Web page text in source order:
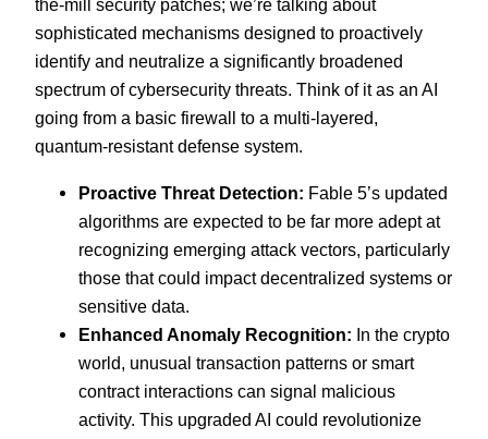
the-mill security patches; we’re talking about
sophisticated mechanisms designed to proactively
identify and neutralize a significantly broadened
spectrum of cybersecurity threats. Think of it as an AI
going from a basic firewall to a multi-layered,
quantum-resistant defense system.
Proactive Threat Detection: Fable 5’s updated
algorithms are expected to be far more adept at
recognizing emerging attack vectors, particularly
those that could impact decentralized systems or
sensitive data.
Enhanced Anomaly Recognition: In the crypto
world, unusual transaction patterns or smart
contract interactions can signal malicious
activity. This upgraded AI could revolutionize